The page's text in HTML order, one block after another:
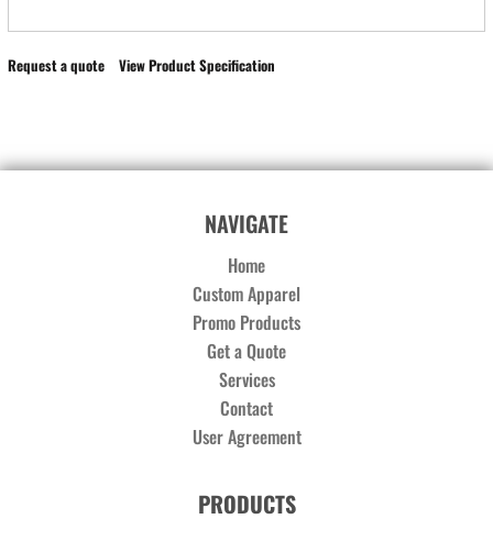
Request a quote View Product Specification
NAVIGATE
Home
Custom Apparel
Promo Products
Get a Quote
Services
Contact
User Agreement
PRODUCTS